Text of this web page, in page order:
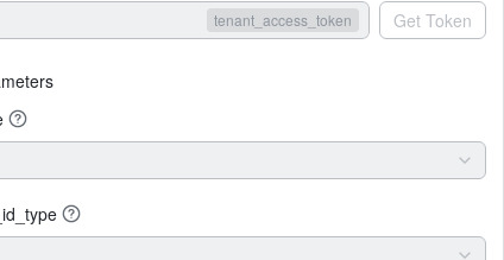
tenant_access_token Get Token